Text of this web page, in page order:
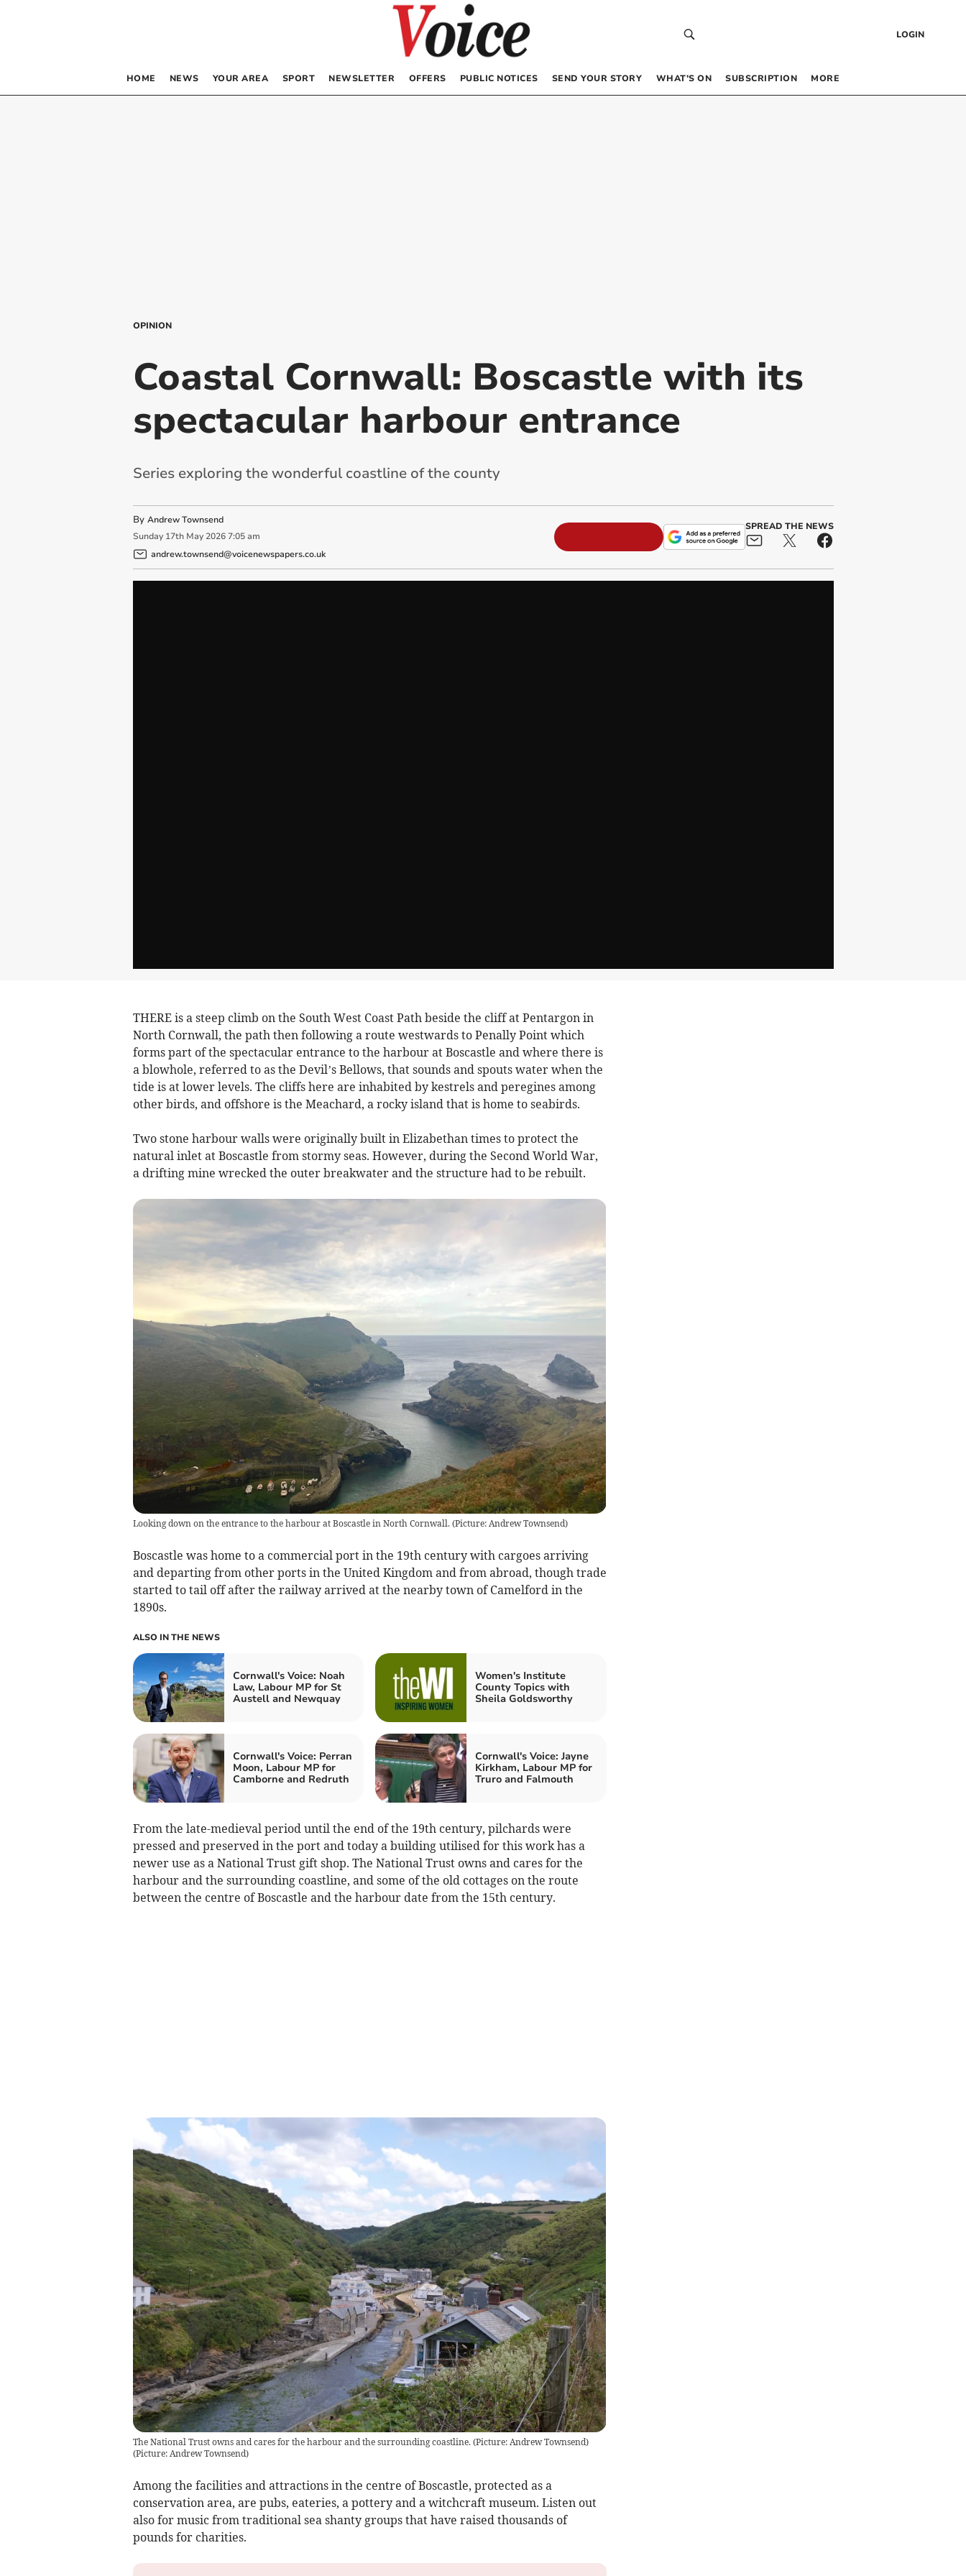
LOGIN
HOME NEWS YOUR AREA SPORT NEWSLETTER OFFERS PUBLIC NOTICES SEND YOUR STORY WHAT’S ON SUBSCRIPTION MORE
OPINION
Coastal Cornwall: Boscastle with its
spectacular harbour entrance
Series exploring the wonderful coastline of the county
By Andrew Townsend
Sunday 17th May 2026 7:05 am
andrew.townsend@voicenewspapers.co.uk
SPREAD THE NEWS
THERE is a steep climb on the South West Coast Path beside the cliff at Pentargon in
North Cornwall, the path then following a route westwards to Penally Point which
forms part of the spectacular entrance to the harbour at Boscastle and where there is
a blowhole, referred to as the Devil’s Bellows, that sounds and spouts water when the
tide is at lower levels. The cliffs here are inhabited by kestrels and peregines among
other birds, and offshore is the Meachard, a rocky island that is home to seabirds.
Two stone harbour walls were originally built in Elizabethan times to protect the
natural inlet at Boscastle from stormy seas. However, during the Second World War,
a drifting mine wrecked the outer breakwater and the structure had to be rebuilt.
Looking down on the entrance to the harbour at Boscastle in North Cornwall. (Picture: Andrew Townsend)
Boscastle was home to a commercial port in the 19th century with cargoes arriving
and departing from other ports in the United Kingdom and from abroad, though trade
started to tail off after the railway arrived at the nearby town of Camelford in the
1890s.
ALSO IN THE NEWS
Cornwall's Voice: Noah
Law, Labour MP for St
Austell and Newquay
Women's Institute
County Topics with
Sheila Goldsworthy
Cornwall's Voice: Perran
Moon, Labour MP for
Camborne and Redruth
Cornwall's Voice: Jayne
Kirkham, Labour MP for
Truro and Falmouth
From the late-medieval period until the end of the 19th century, pilchards were
pressed and preserved in the port and today a building utilised for this work has a
newer use as a National Trust gift shop. The National Trust owns and cares for the
harbour and the surrounding coastline, and some of the old cottages on the route
between the centre of Boscastle and the harbour date from the 15th century.
The National Trust owns and cares for the harbour and the surrounding coastline. (Picture: Andrew Townsend)
(Picture: Andrew Townsend)
Among the facilities and attractions in the centre of Boscastle, protected as a
conservation area, are pubs, eateries, a pottery and a witchcraft museum. Listen out
also for music from traditional sea shanty groups that have raised thousands of
pounds for charities.